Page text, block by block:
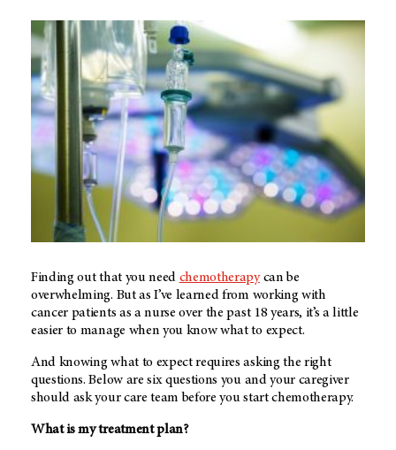
Finding out that you need chemotherapycan be
overwhelming. But as I’ve learned from working with
cancer patients as a nurse over the past 18 years, it’s a little
easier to manage when you know what to expect.
And knowing what to expect requires asking the right
questions. Below are six questions you and your caregiver
should ask your care team before you start chemotherapy.
What is my treatment plan?